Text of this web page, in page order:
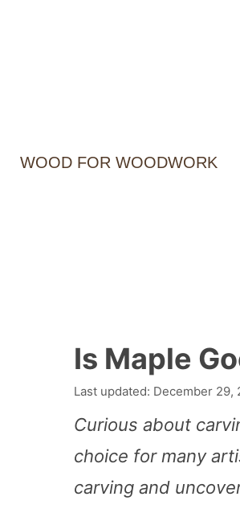
WOOD FOR WOODWORK
Is Maple
December 29,
Curious about
choice for many
carving and